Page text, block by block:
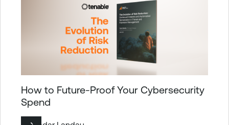
How to Future-Proof Your Cybersecurity
Spend